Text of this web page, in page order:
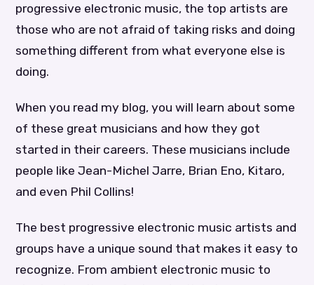
progressive electronic music, the top artists are
those who are not afraid of taking risks and doing
something different from what everyone else is
doing.
When you read my blog, you will learn about some
of these great musicians and how they got
started in their careers. These musicians include
people like Jean-Michel Jarre, Brian Eno, Kitaro,
and even Phil Collins!
The best progressive electronic music artists and
groups have a unique sound that makes it easy to
recognize. From ambient electronic music to